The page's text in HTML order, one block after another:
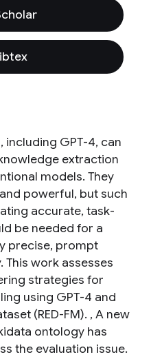
GPT-4, can
extraction
models. They
powerful, but such
accurate, task-
be needed for a
precise, prompt
This work assesses
strategies for
using GPT-4 and
(RED-FM). , A new
ontology has
the evaluation issue.